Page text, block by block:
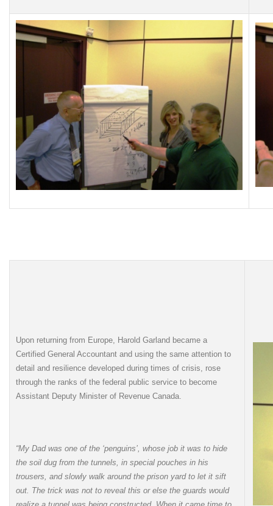
Upon returning from Europe, Harold Garland became a
Certified General Accountant and using the same attention to
detail and resilience developed during times of crisis, rose
through the ranks of the federal public service to become
Assistant Deputy Minister of Revenue Canada.
“My Dad was one of the ‘penguins’, whose job it was to hide
the soil dug from the tunnels, in special pouches in his
trousers, and slowly walk around the prison yard to let it sift
out. The trick was not to reveal this or else the guards would